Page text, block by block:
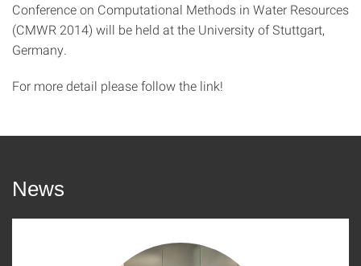
Conference on Computational Methods in Water Resources
(CMWR 2014) will be held at the University of Stuttgart,
Germany.
For more detail please follow the link!
News